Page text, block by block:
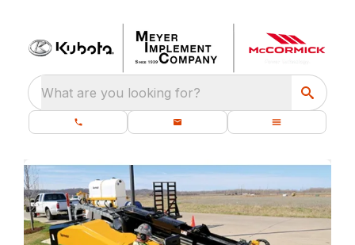
What are you looking for?